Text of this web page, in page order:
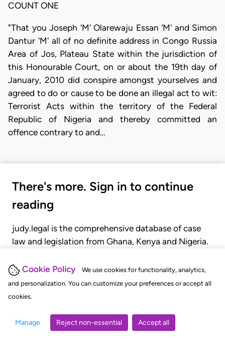
Cookie Policy
We use cookies for functionality, analytics,
and personalization. You can customize your preferences or accept all
cookies.
Manage Reject non-essential Accept all
COUNT ONE
"That you Joseph 'M' Olarewaju Essan 'M' and Simon
Dantur 'M' all of no definite address in Congo Russia
Area of Jos, Plateau State within the jurisdiction of
this Honourable Court, on or about the 19th day of
January, 2010 did conspire amongst yourselves and
agreed to do or cause to be done an illegal act to wit:
Terrorist Acts within the territory of the Federal
Republic of Nigeria and thereby committed an
offence contrary to and…
There's more. Sign in to continue
reading
judy.legal is the comprehensive database of case
law and legislation from Ghana, Kenya and Nigeria.
judgments, statutes, and rules of court.